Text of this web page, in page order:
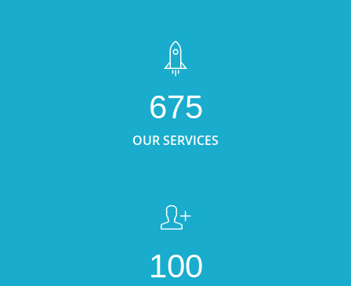
675
OUR SERVICES
100